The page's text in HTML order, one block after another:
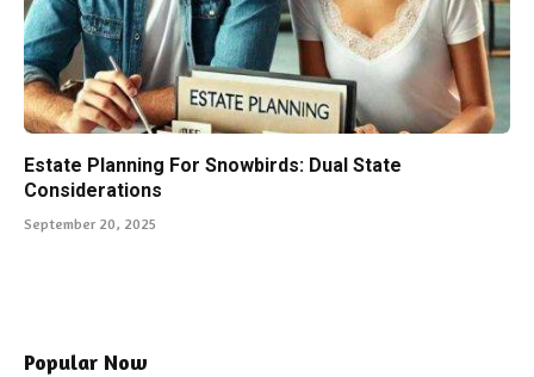
Estate Planning For Snowbirds: Dual State
Considerations
September 20, 2025
Popular Now